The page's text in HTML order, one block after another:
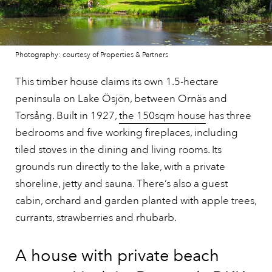
Photography: courtesy of Properties & Partners
This timber house claims its own 1.5-hectare
peninsula on Lake Ösjön, between Ornäs and
Torsång. Built in 1927,the 150sqm house has three
bedrooms and five working fireplaces, including
tiled stoves in the dining and living rooms. Its
grounds run directly to the lake, with a private
shoreline, jetty and sauna. There’s also a guest
cabin, orchard and garden planted with apple trees,
currants, strawberries and rhubarb.
A house with private beach